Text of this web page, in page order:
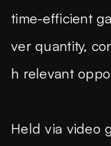
time-efficient
ver quantity,
h relevant
Held via video